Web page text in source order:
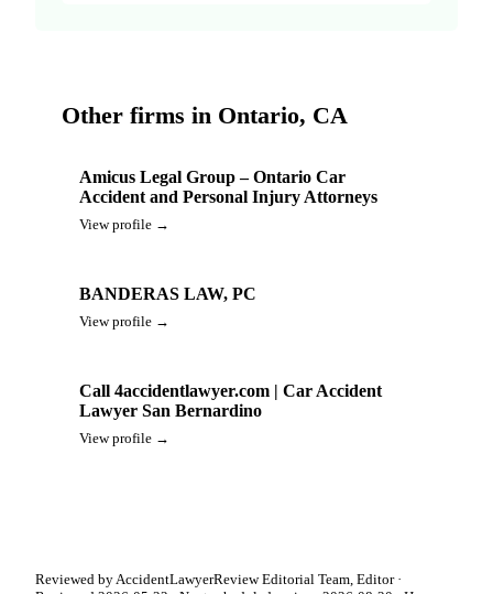
Other firms in Ontario, CA
Amicus Legal Group – Ontario Car
Accident and Personal Injury Attorneys
View profile →
BANDERAS LAW, PC
View profile →
Call 4accidentlawyer.com | Car Accident
Lawyer San Bernardino
View profile →
Reviewed by AccidentLawyerReview Editorial Team, Editor ·